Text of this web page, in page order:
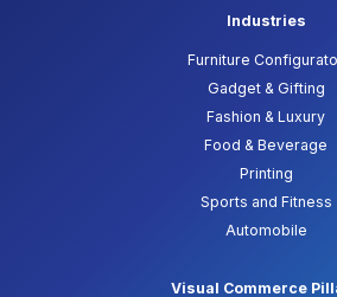
Industries
Furniture
Gadget & Gifting
Fashion & Luxury
Food & Beverage
Printing
Sports and Fitness
Automobile
Visual Commerce